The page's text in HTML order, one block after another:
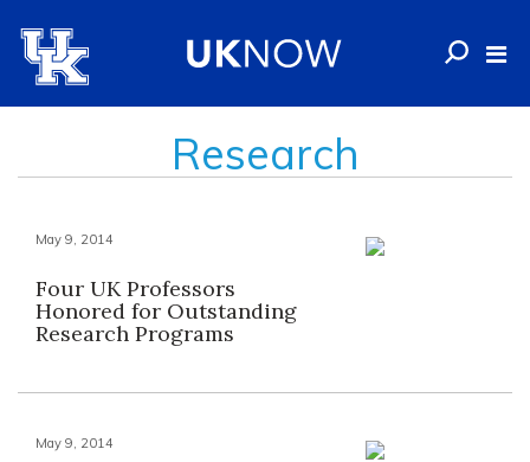
Research
May 9, 2014
Four UK Professors
Honored for Outstanding
Research Programs
May 9, 2014